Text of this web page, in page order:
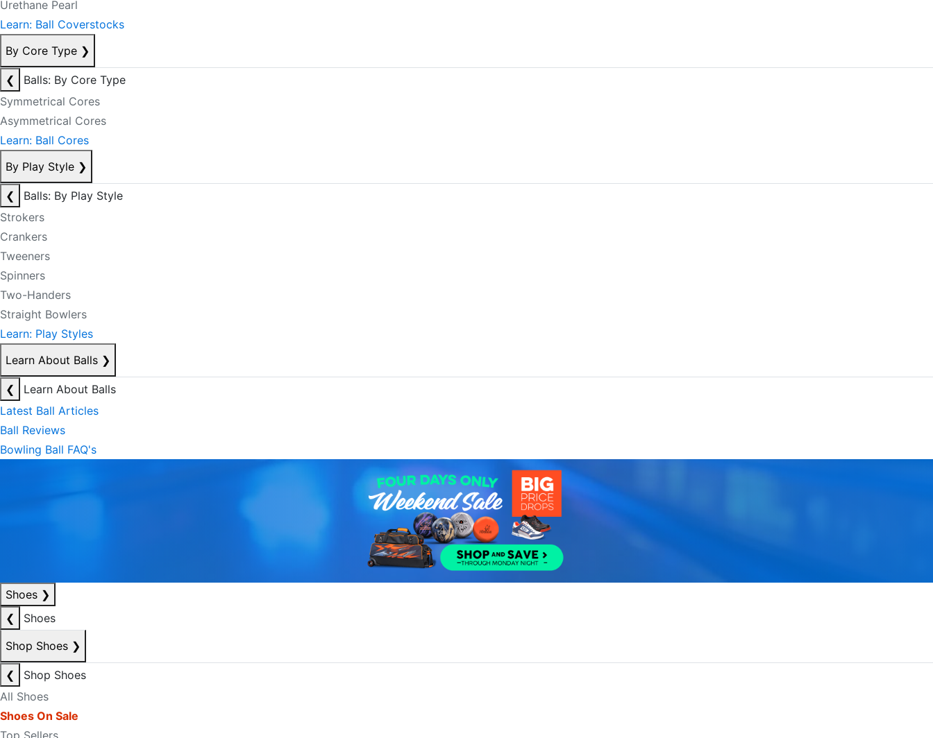
Urethane Pearl
Learn: Ball Coverstocks
By Core Type ❯
❮
Balls: By Core Type
Symmetrical Cores
Asymmetrical Cores
Learn: Ball Cores
By Play Style ❯
❮
Balls: By Play Style
Strokers
Crankers
Tweeners
Spinners
Two-Handers
Straight Bowlers
Learn: Play Styles
Learn About Balls ❯
❮
Learn About Balls
Latest Ball Articles
Ball Reviews
Bowling Ball FAQ's
Shoes ❯
❮
Shoes
Shop Shoes ❯
❮
Shop Shoes
All Shoes
Shoes On Sale
Top Sellers